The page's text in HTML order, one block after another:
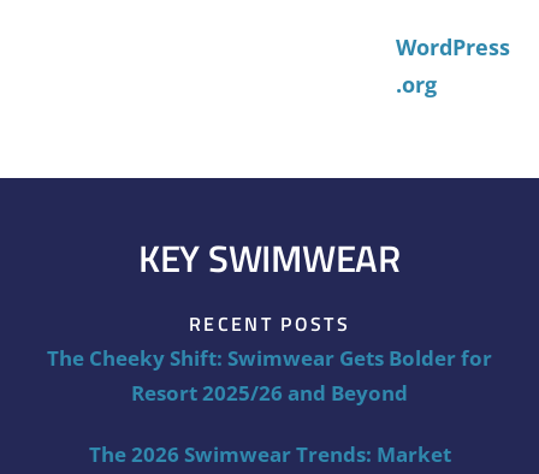
WordPress
.org
KEY SWIMWEAR
RECENT POSTS
The Cheeky Shift: Swimwear Gets Bolder for
Resort 2025/26 and Beyond
The 2026 Swimwear Trends: Market